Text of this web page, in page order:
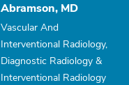
Abramson, MD
Vascular And
Interventional Radiology,
Diagnostic Radiology &
Interventional Radiology